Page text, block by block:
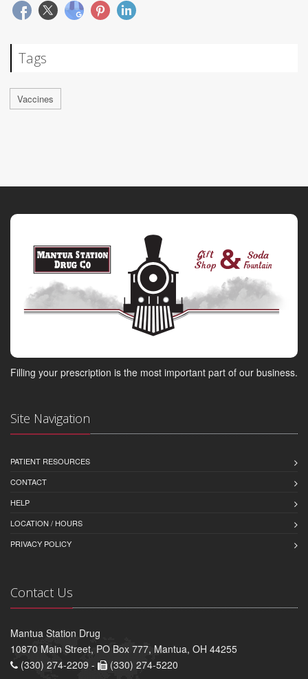
Tags
Vaccines
Filling your prescription is the most important part of our business.
Site Navigation
PATIENT RESOURCES
CONTACT
HELP
LOCATION / HOURS
PRIVACY POLICY
Contact Us
Mantua Station Drug
10870 Main Street, PO Box 777, Mantua, OH 44255
(330) 274-2209 -
(330) 274-5220